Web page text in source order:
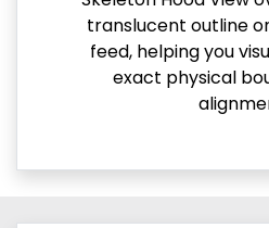
translucent outline
feed, helping you
exact physical